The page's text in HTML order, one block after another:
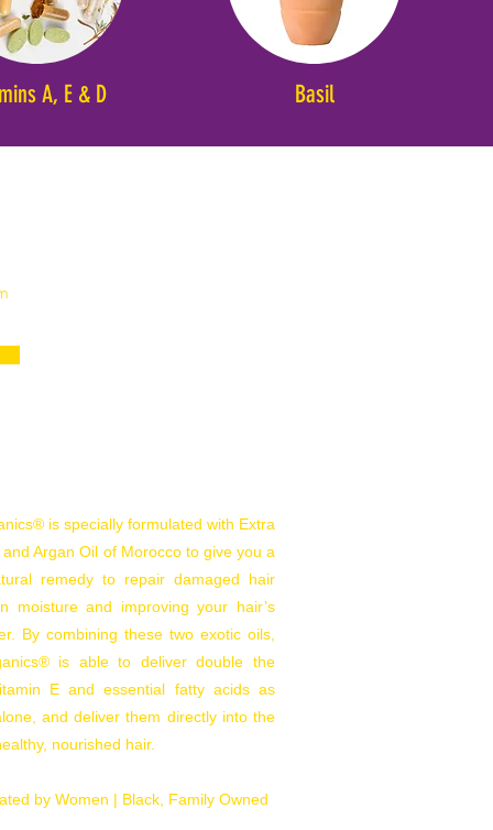
A, E & D Basil
is specially formulated with Extra
Argan Oil of Morocco to give you a
remedy to repair damaged hair
moisture and improving your hair’s
By combining these two exotic oils,
is able to deliver double the
E and essential fatty acids as
and deliver them directly into the
nourished hair.
by Women | Black, Family Owned